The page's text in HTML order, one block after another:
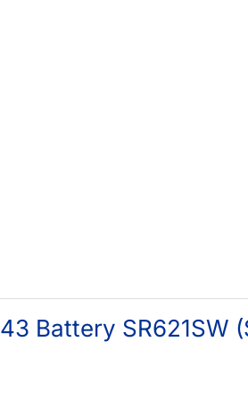
Battery SR621SW